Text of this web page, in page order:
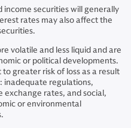
securities will generally
rates may also affect the
volatile and less liquid and are
or political developments.
greater risk of loss as a result
inadequate regulations,
exchange rates, and social,
or environmental